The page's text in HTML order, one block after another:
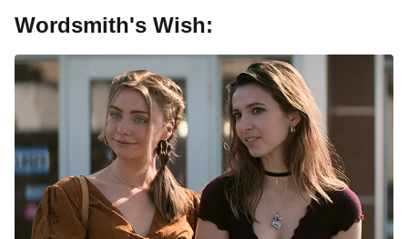
Wordsmith's Wish: